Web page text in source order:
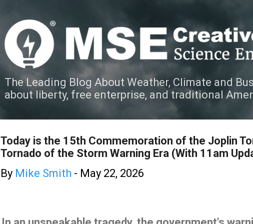
The Leading Blog About Weather, Climate and
about liberty, free enterprise, and traditional
Today is the 15th Commemoration of the Joplin
Tornado of the Storm Warning Era (With 11am
By Mike Smith - May 22, 2026